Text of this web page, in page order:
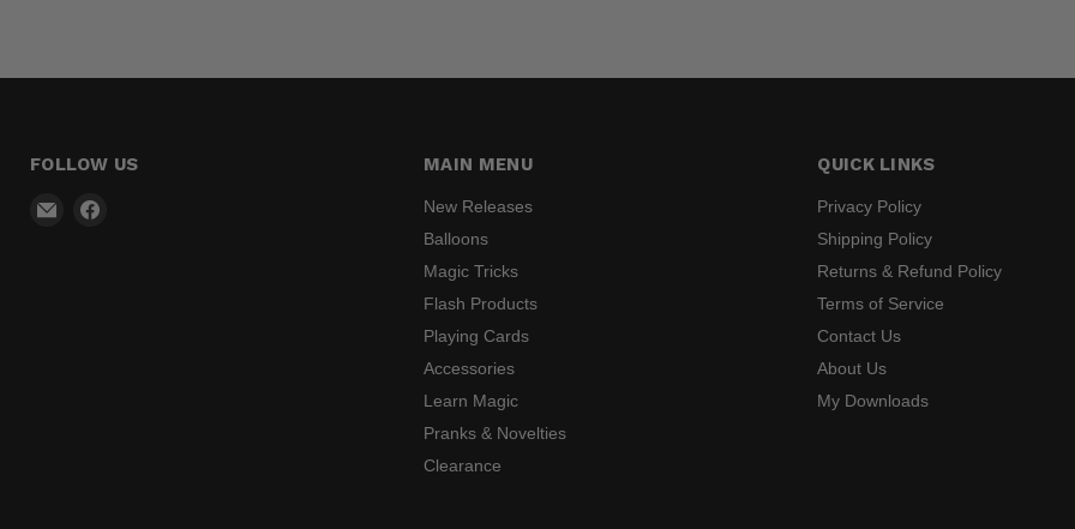
FOLLOW US
Email
MAIN MENU
New Releases
Balloons
Magic Tricks
Flash Products
Playing Cards
Accessories
Learn Magic
Pranks & Novelties
Clearance
QUICK LINKS
Privacy Policy
Shipping Policy
Returns & Refund Policy
Terms of Service
Contact Us
About Us
My Downloads